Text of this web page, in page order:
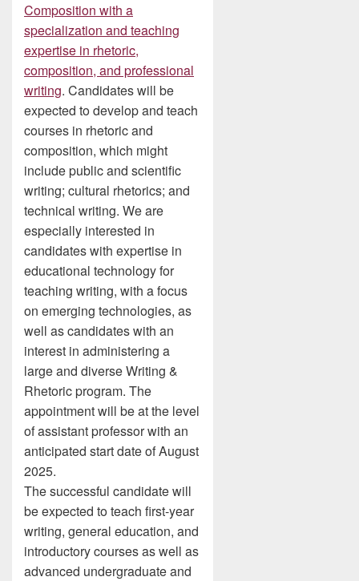
Composition with a
specialization and teaching
expertise in rhetoric,
composition, and professional
writing. Candidates will be
expected to develop and teach
courses in rhetoric and
composition, which might
include public and scientific
writing; cultural rhetorics; and
technical writing. We are
especially interested in
candidates with expertise in
educational technology for
teaching writing, with a focus
on emerging technologies, as
well as candidates with an
interest in administering a
large and diverse Writing &
Rhetoric program. The
appointment will be at the level
of assistant professor with an
anticipated start date of August
2025.
The successful candidate will
be expected to teach first-year
writing, general education, and
introductory courses as well as
advanced undergraduate and